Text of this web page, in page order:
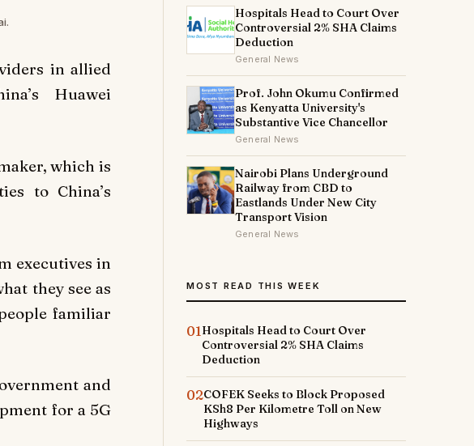
in allied
Huawei
which is
to China’s
executives in
they see as
familiar
and
for a 5G
Hospitals Head to Court Over
Controversial 2% SHA Claims
Deduction
General News
Prof. John Okumu Confirmed
as Kenyatta University's
Substantive Vice Chancellor
General News
Nairobi Plans Underground
Railway from CBD to
Eastlands Under New City
Transport Vision
General News
MOST READ THIS WEEK
01Hospitals Head to Court Over
Controversial 2% SHA Claims
Deduction
02COFEK Seeks to Block Proposed
KSh8 Per Kilometre Toll on New
Highways